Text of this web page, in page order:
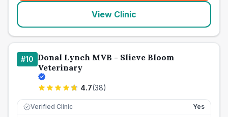
View Clinic
#10 Donal Lynch MVB - Slieve Bloom
Veterinary
4.7(38)
Verified Clinic Yes